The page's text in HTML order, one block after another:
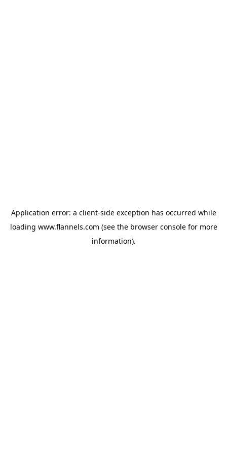
Application error: a client-side exception has occurred while
loading www.flannels.com (see the browser consolefor more
information).